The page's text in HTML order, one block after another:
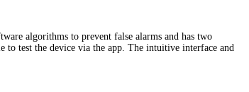
algorithms to prevent false alarms and has two
test the device via the app. The intuitive interface and